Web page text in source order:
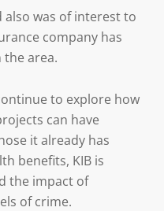
was of interest to
company has
area.
to explore how
can have
it already has
benefits, KIB is
the impact of
of crime.